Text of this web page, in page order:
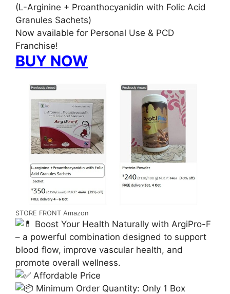
(L-Arginine + Proanthocyanidin with Folic Acid
Granules Sachets)
Now available for Personal Use & PCD
Franchise!
BUY NOW
STORE FRONT Amazon
Boost Your Health Naturally with ArgiPro-F
– a powerful combination designed to support
blood flow, improve vascular health, and
promote overall wellness.
Affordable Price
Minimum Order Quantity: Only 1 Box